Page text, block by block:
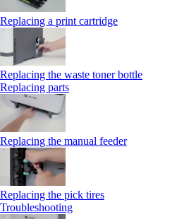
Replacing a print cartridge
Replacing the waste toner bottle
Replacing parts
Replacing the manual feeder
Replacing the pick tires
Troubleshooting